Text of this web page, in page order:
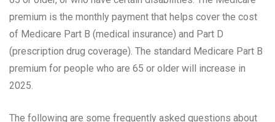
premium is the monthly payment that helps cover the cost
of Medicare Part B (medical insurance) and Part D
(prescription drug coverage). The standard Medicare Part B
premium for people who are 65 or older will increase in
2025.
The following are some frequently asked questions about